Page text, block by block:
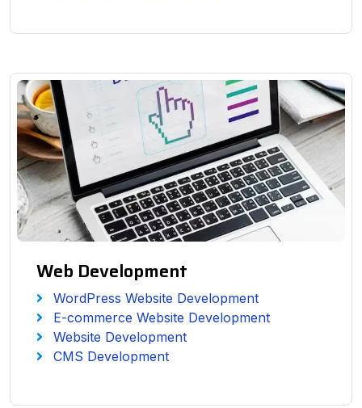
Web Development
WordPress Website Development
E-commerce Website Development
Website Development
CMS Development